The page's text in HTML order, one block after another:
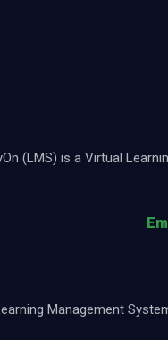
(LMS) is a Virtual
Management